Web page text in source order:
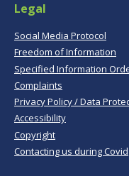
Legal
Social Media Protocol
Freedom of Information
Specified Information
Complaints
Privacy Policy / Data
Accessibility
Copyright
Contacting us during Covid